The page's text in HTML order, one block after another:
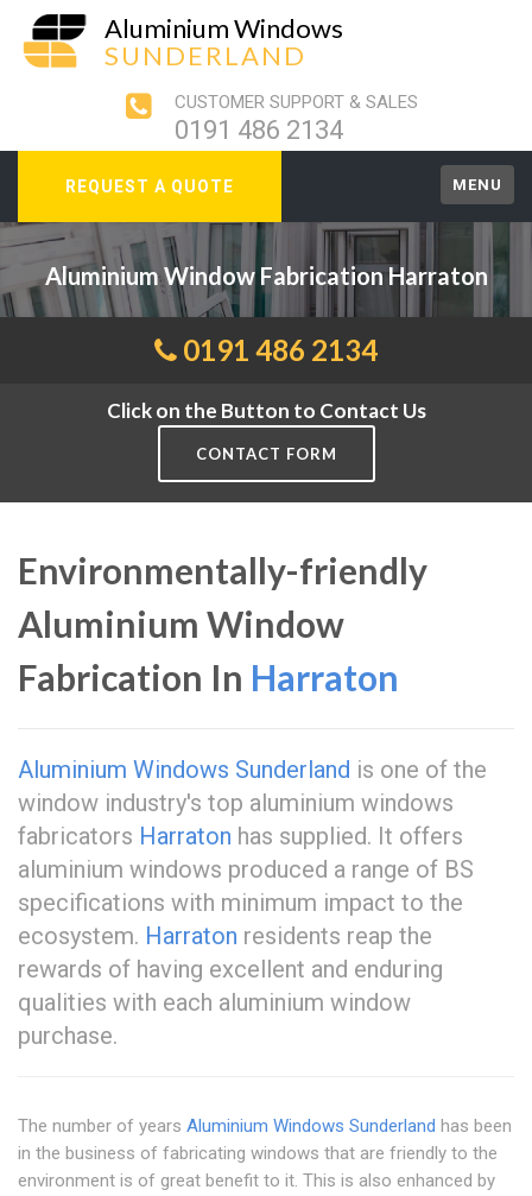
Aluminium Windows
SUNDERLAND
CUSTOMER SUPPORT & SALES
0191 486 2134
REQUEST A QUOTE MENU
Aluminium Window Fabrication Harraton
0191 486 2134
Click on the Button to Contact Us
CONTACT FORM
Environmentally-friendly
Aluminium Window
Fabrication In Harraton
Aluminium Windows Sunderland is one of the
window industry's top aluminium windows
fabricators Harraton has supplied. It offers
aluminium windows produced a range of BS
specifications with minimum impact to the
ecosystem. Harraton residents reap the
rewards of having excellent and enduring
qualities with each aluminium window
purchase.
The number of years Aluminium Windows Sunderland has been
in the business of fabricating windows that are friendly to the
environment is of great benefit to it. This is also enhanced by